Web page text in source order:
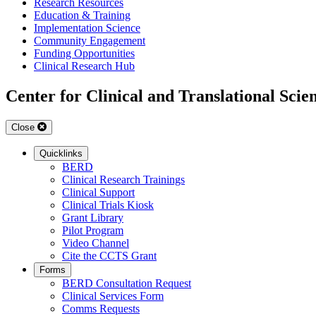
Research Resources
Education & Training
Implementation Science
Community Engagement
Funding Opportunities
Clinical Research Hub
Center for Clinical and Translational
Close
Quicklinks
BERD
Clinical Research Trainings
Clinical Support
Clinical Trials Kiosk
Grant Library
Pilot Program
Video Channel
Cite the CCTS Grant
Forms
BERD Consultation Request
Clinical Services Form
Comms Requests